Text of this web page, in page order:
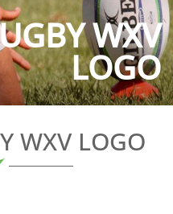
WXV
LOGO
WXV LOGO